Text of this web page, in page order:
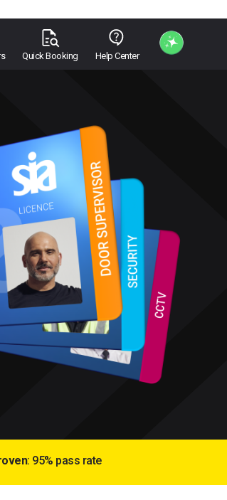
Quick Booking Help Center
: 95% pass rate